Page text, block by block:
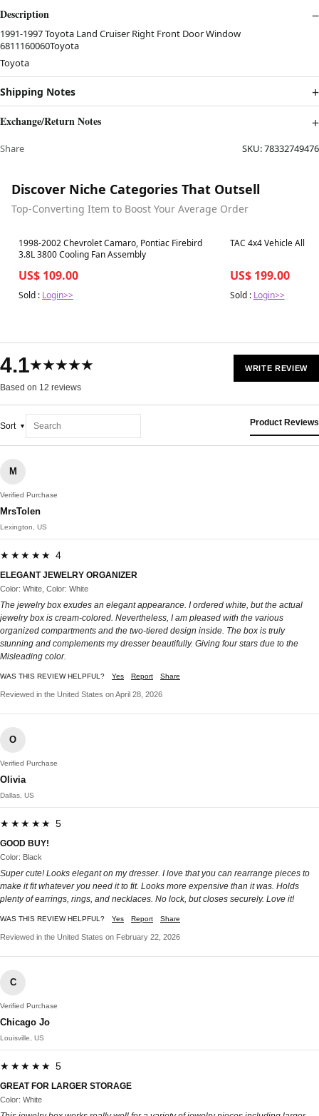
Description
1991-1997 Toyota Land Cruiser Right Front Door Window
6811160060Toyota
Toyota
Shipping Notes
Exchange/Return Notes
Share SKU:78332749476
Discover Niche Categories That Outsell
Top-Converting Item to Boost Your Average Order
Best in 7 days
1998-2002 Chevrolet Camaro, Pontiac Firebird
3.8L 3800 Cooling Fan Assembly
US$ 109.00
Sold : Login>>
Best in 7 days
TAC 4x4 Vehicle All
US$ 199.00
Sold : Login>>
4.1★★★★★
Based on 12 reviews
WRITE REVIEW
Sort Product Reviews
M
Verified Purchase
MrsTolen
Lexington, US
★★★★★ 4
ELEGANT JEWELRY ORGANIZER
Color: White, Color: White
The jewelry box exudes an elegant appearance. I ordered white, but the actual
jewelry box is cream-colored. Nevertheless, I am pleased with the various
organized compartments and the two-tiered design inside. The box is truly
stunning and complements my dresser beautifully. Giving four stars due to the
Misleading color.
WAS THIS REVIEW HELPFUL? Yes Report Share
Reviewed in the United States on April 28, 2026
O
Verified Purchase
Olivia
Dallas, US
★★★★★ 5
GOOD BUY!
Color: Black
Super cute! Looks elegant on my dresser. I love that you can rearrange pieces to
make it fit whatever you need it to fit. Looks more expensive than it was. Holds
plenty of earrings, rings, and necklaces. No lock, but closes securely. Love it!
WAS THIS REVIEW HELPFUL? Yes Report Share
Reviewed in the United States on February 22, 2026
C
Verified Purchase
Chicago Jo
Louisville, US
★★★★★ 5
GREAT FOR LARGER STORAGE
Color: White